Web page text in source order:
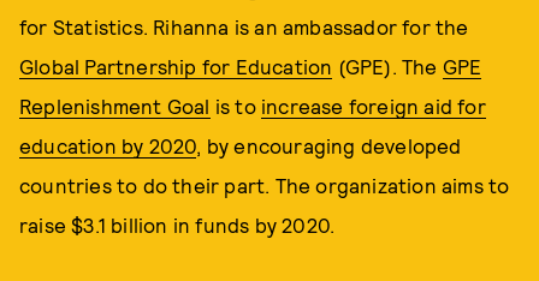
for Statistics. Rihanna is an ambassador for the
Global Partnership for Education (GPE). The GPE
Replenishment Goal is to increase foreign aid for
education by 2020, by encouraging developed
countries to do their part. The organization aims to
raise $3.1 billion in funds by 2020.